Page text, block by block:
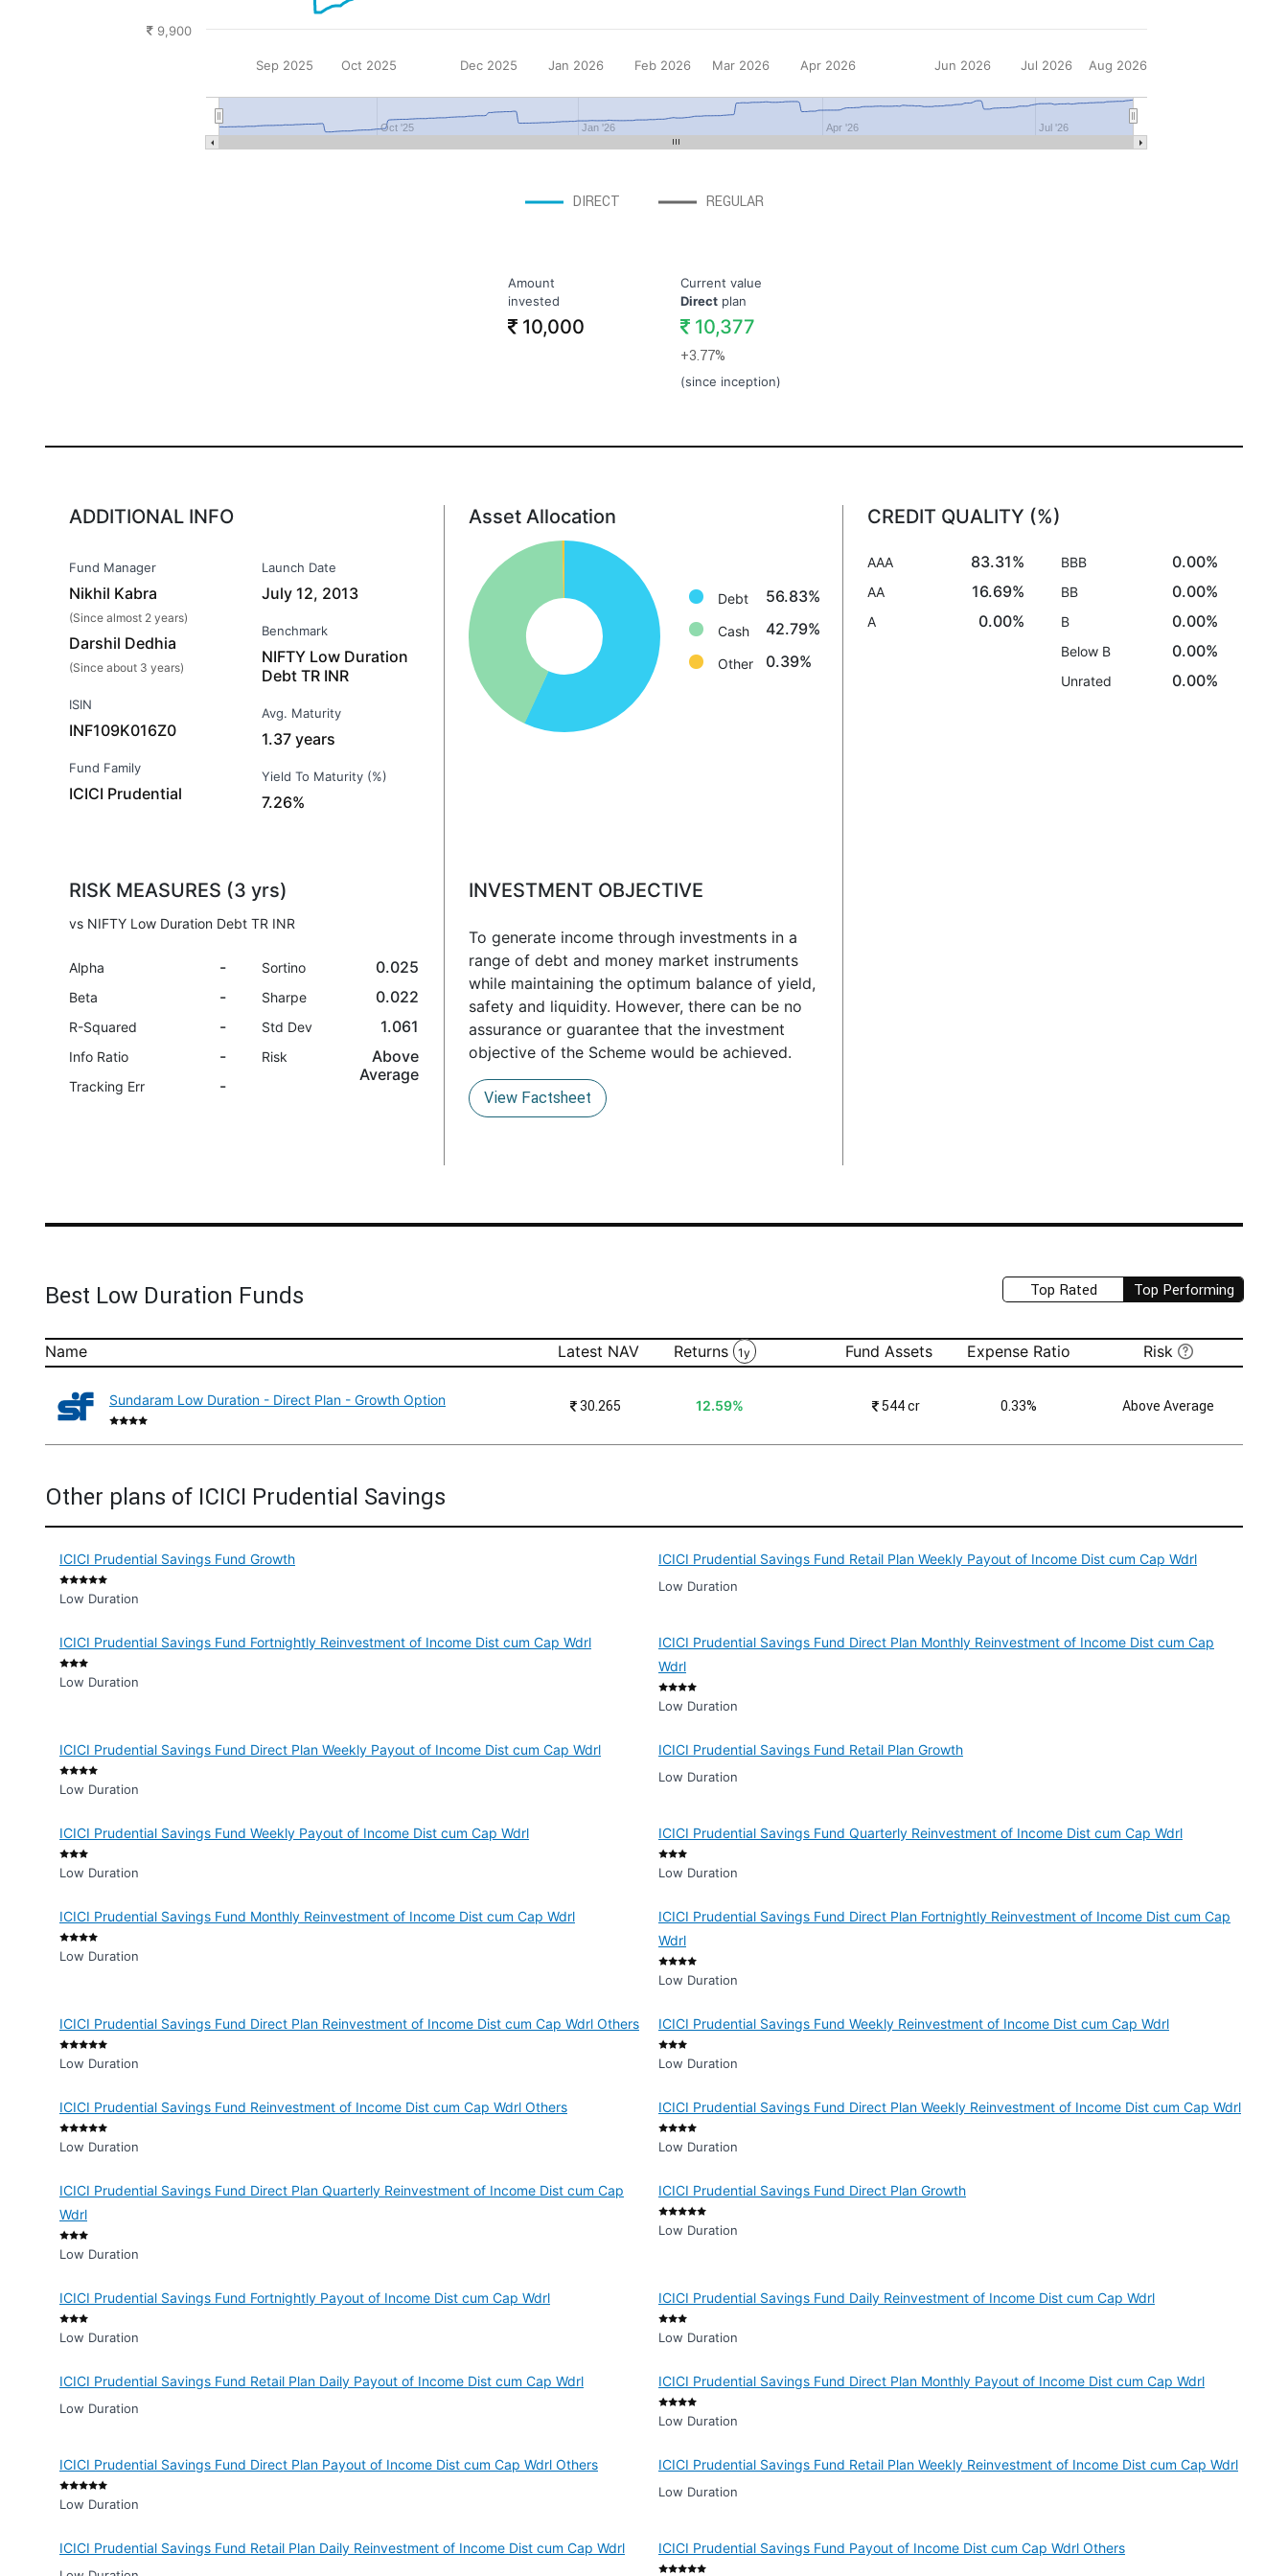
DIRECT REGULAR
Jan '26 Jul '26
Oct '25 Apr '26
Sep 2025 Oct 2025 Dec 2025 Jan 2026 Feb 2026 Mar 2026 Apr 2026 Jun 2026 Jul 2026 Aug 2026
9,900
Amount
invested
10,000
Current value
Directplan
10,377
+3.77%
(since inception)
ADDITIONAL INFO
Fund Manager
Nikhil Kabra
(Since almost 2 years)
Darshil Dedhia
(Since about 3 years)
ISIN
INF109K016Z0
Fund Family
ICICI Prudential
Launch Date
July 12, 2013
Benchmark
NIFTY Low Duration
Debt TR INR
Avg. Maturity
1.37 years
Yield To Maturity (%)
7.26%
Asset Allocation
Debt: 56.8%
Cash: 42.8%
Other: 0.4%
Debt 56.83%
Cash 42.79%
Other 0.39%
CREDIT QUALITY (%)
AAA 83.31%
AA 16.69%
A 0.00%
BBB 0.00%
BB 0.00%
B 0.00%
Below B 0.00%
Unrated 0.00%
RISK MEASURES (3 yrs)
vs NIFTY Low Duration Debt TR INR
Alpha -
Beta -
R-Squared -
Info Ratio -
Tracking Err -
Sortino 0.025
Sharpe 0.022
Std Dev 1.061
Risk
Above
Average
INVESTMENT OBJECTIVE
To generate income through investments in a
range of debt and money market instruments
while maintaining the optimum balance of yield,
safety and liquidity. However, there can be no
assurance or guarantee that the investment
objective of the Scheme would be achieved.
View Factsheet
Top Rated Top Performing
Best Low Duration Funds
Name Latest NAV Returns 1y Fund Assets Expense Ratio Risk
Sundaram Low Duration - Direct Plan - Growth Option ₹30.265 12.59% ₹544 cr 0.33% Above Average
Other plans of ICICI Prudential Savings
ICICI Prudential Savings Fund Growth
Low Duration
ICICI Prudential Savings Fund Retail Plan Weekly Payout of Income Dist cum Cap Wdrl
Low Duration
ICICI Prudential Savings Fund Fortnightly Reinvestment of Income Dist cum Cap Wdrl
Low Duration
ICICI Prudential Savings Fund Direct Plan Monthly Reinvestment of Income Dist cum Cap
Wdrl
Low Duration
ICICI Prudential Savings Fund Direct Plan Weekly Payout of Income Dist cum Cap Wdrl
Low Duration
ICICI Prudential Savings Fund Retail Plan Growth
Low Duration
ICICI Prudential Savings Fund Weekly Payout of Income Dist cum Cap Wdrl
Low Duration
ICICI Prudential Savings Fund Quarterly Reinvestment of Income Dist cum Cap Wdrl
Low Duration
ICICI Prudential Savings Fund Monthly Reinvestment of Income Dist cum Cap Wdrl
Low Duration
ICICI Prudential Savings Fund Direct Plan Fortnightly Reinvestment of Income Dist cum Cap
Wdrl
Low Duration
ICICI Prudential Savings Fund Direct Plan Reinvestment of Income Dist cum Cap Wdrl Others
Low Duration
ICICI Prudential Savings Fund Weekly Reinvestment of Income Dist cum Cap Wdrl
Low Duration
ICICI Prudential Savings Fund Reinvestment of Income Dist cum Cap Wdrl Others
Low Duration
ICICI Prudential Savings Fund Direct Plan Weekly Reinvestment of Income Dist cum Cap Wdrl
Low Duration
ICICI Prudential Savings Fund Direct Plan Quarterly Reinvestment of Income Dist cum Cap
Wdrl
Low Duration
ICICI Prudential Savings Fund Direct Plan Growth
Low Duration
ICICI Prudential Savings Fund Fortnightly Payout of Income Dist cum Cap Wdrl
Low Duration
ICICI Prudential Savings Fund Daily Reinvestment of Income Dist cum Cap Wdrl
Low Duration
ICICI Prudential Savings Fund Retail Plan Daily Payout of Income Dist cum Cap Wdrl
Low Duration
ICICI Prudential Savings Fund Direct Plan Monthly Payout of Income Dist cum Cap Wdrl
Low Duration
ICICI Prudential Savings Fund Direct Plan Payout of Income Dist cum Cap Wdrl Others
Low Duration
ICICI Prudential Savings Fund Retail Plan Weekly Reinvestment of Income Dist cum Cap Wdrl
Low Duration
ICICI Prudential Savings Fund Retail Plan Daily Reinvestment of Income Dist cum Cap Wdrl ICICI Prudential Savings Fund Payout of Income Dist cum Cap Wdrl Others